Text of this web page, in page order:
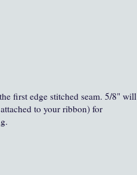
first edge stitched seam. 5/8" will
to your ribbon) for